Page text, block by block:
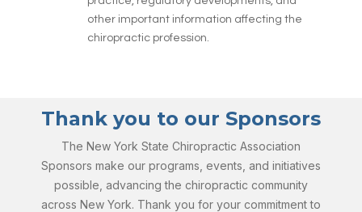
other important information affecting the
chiropractic profession.
Thank you to our Sponsors
The New York State Chiropractic Association
Sponsors make our programs, events, and initiatives
possible, advancing the chiropractic community
across New York. Thank you for your commitment to